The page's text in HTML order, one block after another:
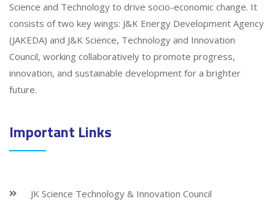
Science and Technology to drive socio-economic change. It
consists of two key wings: J&K Energy Development Agency
(JAKEDA) and J&K Science, Technology and Innovation
Council, working collaboratively to promote progress,
innovation, and sustainable development for a brighter
future.
Important Links
JK Science Technology & Innovation Council